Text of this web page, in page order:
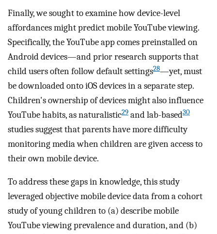
Finally, we sought to examine how device-level
affordances might predict mobile YouTube viewing.
Specifically, the YouTube app comes preinstalled on
Android devices—and prior research supports that
child users often follow default settings28—yet, must
be downloaded onto iOS devices in a separate step.
Children's ownership of devices might also influence
YouTube habits, as naturalistic29 and lab-based30
studies suggest that parents have more difficulty
monitoring media when children are given access to
their own mobile device.
To address these gaps in knowledge, this study
leveraged objective mobile device data from a cohort
study of young children to (a) describe mobile
YouTube viewing prevalence and duration, and (b)